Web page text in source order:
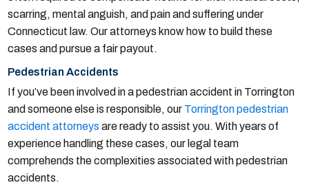
scarring, mental anguish, and pain and suffering under
Connecticut law. Our attorneys know how to build these
cases and pursue a fair payout.
Pedestrian Accidents
If you’ve been involved in a pedestrian accident in Torrington
and someone else is responsible, our Torrington pedestrian
accident attorneys are ready to assist you. With years of
experience handling these cases, our legal team
comprehends the complexities associated with pedestrian
accidents.